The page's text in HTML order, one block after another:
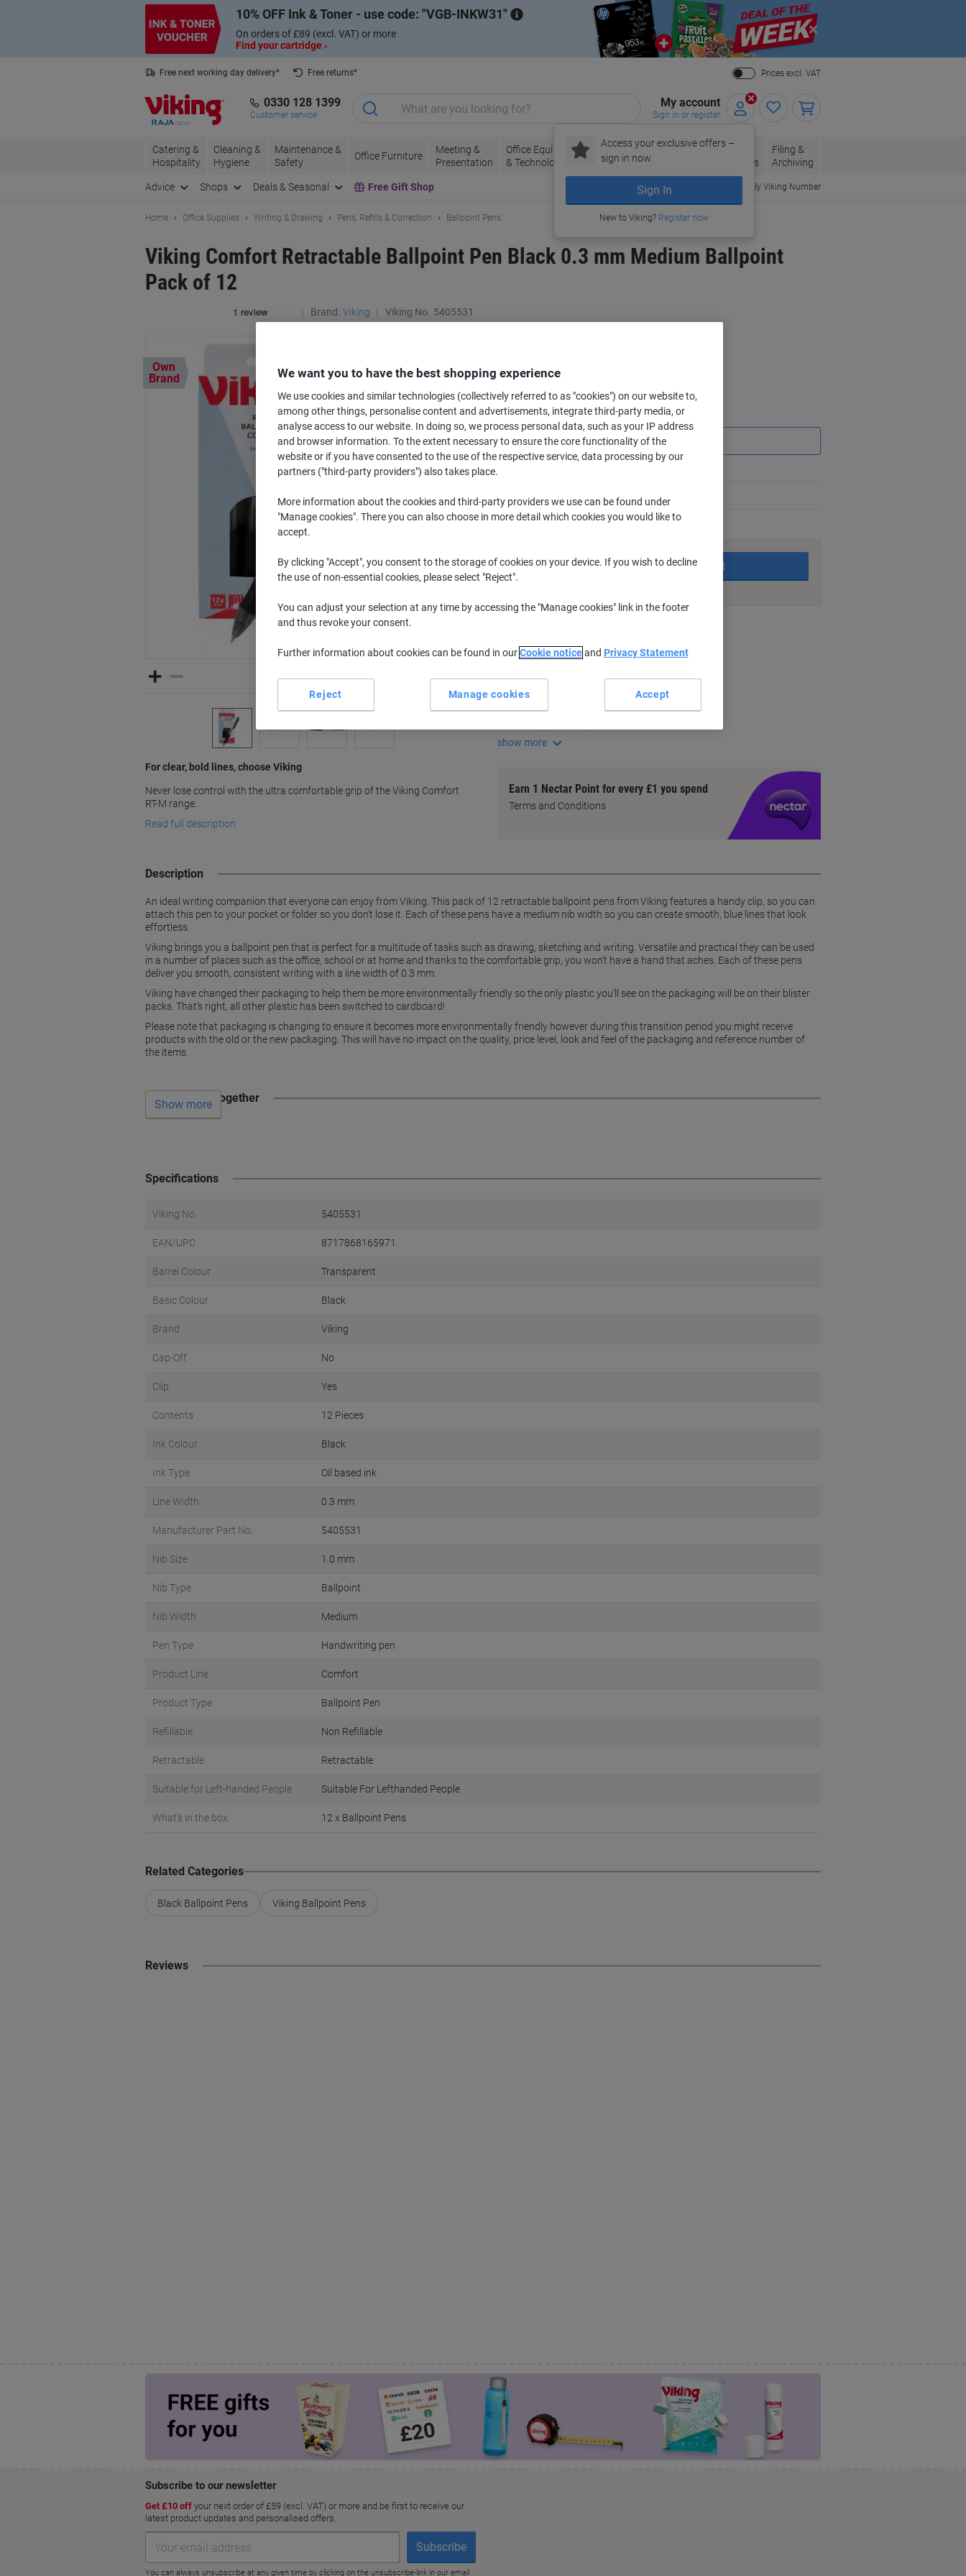
10% OFF Ink & Toner - use code: VGB-INKW31
On orders of £89 (excl. VAT) or more
Find your cartridge ›
Close
Free next working day delivery*
Free returns*
Prices excl. VAT
0330 128 1399
Customer service
My account
Sign in or register
Access your exclusive offers –
sign in now.
Sign In
New to Viking? Register now
Catering &
Hospitality
Cleaning &
Hygiene
Maintenance &
Safety
Office Furniture
Meeting &
Presentation
Office Equipment
& Technology
Ink &
Toner
Paper, Envelopes
& Packaging
Office
Supplies
Filing &
Archiving
Advice Shops Deals & Seasonal Free Gift Shop Order By Viking Number
Home Office Supplies Writing & Drawing Pens, Refills & Correction Ballpoint Pens
Viking Comfort Retractable Ballpoint Pen Black 0.3 mm Medium Ballpoint
Pack of 12
Brand: Viking Viking No. 5405531
Own
Brand
For clear, bold lines, choose Viking
Never lose control with the ultra comfortable grip of the Viking Comfort
RT-M range.
Read full description
£10.43 incl. VAT
Quantity excl. VAT
1Pack £11.39
-23%
Quantity
Add to basket
Key Specifications
Pack of 12 pens
Medium 0.3 mm line width
Retractable ballpoint design
show more
Earn 1 Nectar Point for every £1 you spend
Terms and Conditions
Description
An ideal writing companion that everyone can enjoy from Viking. This pack of 12 retractable ballpoint pens from Viking features a handy clip, so you can
attach this pen to your pocket or folder so you don’t lose it. Each of these pens have a medium nib width so you can create smooth, blue lines that look
effortless.
Viking brings you a ballpoint pen that is perfect for a multitude of tasks such as drawing, sketching and writing. Versatile and practical they can be used
in a number of places such as the office, school or at home and thanks to the comfortable grip, you won't have a hand that aches. Each of these pens
deliver you smooth, consistent writing with a line width of 0.3 mm.
Viking have changed their packaging to help them be more environmentally friendly so the only plastic you’ll see on the packaging will be on their blister
packs. That’s right, all other plastic has been switched to cardboard!
Please note that packaging is changing to ensure it becomes more environmentally friendly however during this transition period you might receive
products with the old or the new packaging. This will have no impact on the quality, price level, look and feel of the packaging and reference number of
the items.
Often bought together
Show more
Specifications
Viking No. 5405531
EAN/UPC 8717868165971
Barrel Colour Transparent
Basic Colour Black
Brand Viking
Cap-Off No
Clip Yes
Contents 12 Pieces
Ink Colour Black
Ink Type Oil based ink
Line Width 0.3 mm
Manufacturer Part No. 5405531
Nib Size 1.0 mm
Nib Type Ballpoint
Nib Width Medium
Pen Type Handwriting pen
Product Line Comfort
Product Type Ballpoint Pen
Refillable Non Refillable
Retractable Retractable
Suitable for Left-handed People Suitable For Lefthanded People
What's in the box 12 x Ballpoint Pens
Related Categories
Black Ballpoint Pens Viking Ballpoint Pens
Reviews
We want you to have the best shopping experience
We use cookies and similar technologies (collectively referred to as "cookies") on our website to,
among other things, personalise content and advertisements, integrate third-party media, or
analyse access to our website. In doing so, we process personal data, such as your IP address
and browser information. To the extent necessary to ensure the core functionality of the
website or if you have consented to the use of the respective service, data processing by our
partners ("third-party providers") also takes place.
More information about the cookies and third-party providers we use can be found under
"Manage cookies". There you can also choose in more detail which cookies you would like to
accept.
By clicking "Accept", you consent to the storage of cookies on your device. If you wish to decline
the use of non-essential cookies, please select "Reject".
You can adjust your selection at any time by accessing the "Manage cookies" link in the footer
and thus revoke your consent.
Further information about cookies can be found in ourCookie noticeand Privacy Statement
Manage cookies
Reject Accept